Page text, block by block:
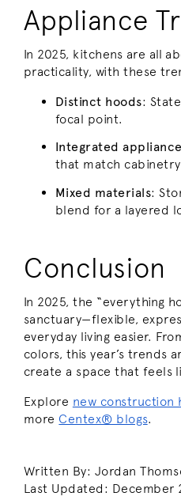
Appliance
In 2025, kitchens are all
practicality, with these
Distinct hoods:
focal point.
Integrated
that match
Mixed materials:
blend for a layered
Conclusion
In 2025, the “everything
sanctuary—flexible,
everyday living easier.
colors, this year’s trends
create a space that feels
Explore new construction
more Centex® blogs.
Written By: Jordan
Last Updated: December